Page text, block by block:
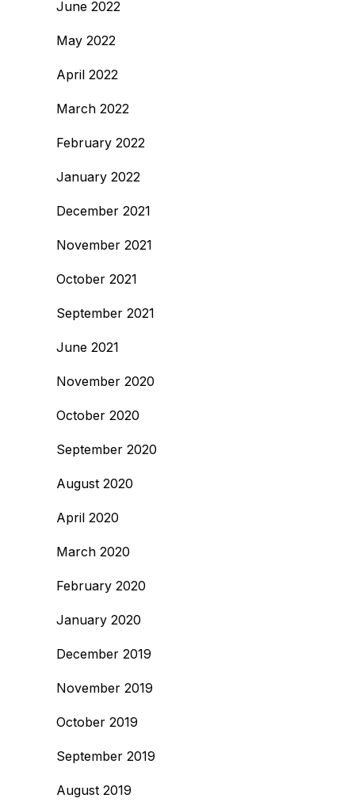
June 2022
May 2022
April 2022
March 2022
February 2022
January 2022
December 2021
November 2021
October 2021
September 2021
June 2021
November 2020
October 2020
September 2020
August 2020
April 2020
March 2020
February 2020
January 2020
December 2019
November 2019
October 2019
September 2019
August 2019